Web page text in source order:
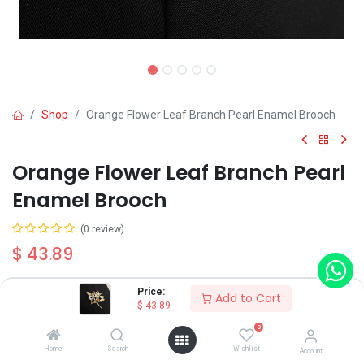
Price:
$ 43.89 Add to Cart
Home Search
0
Wishlist Account
Shop Orange Flower Leaf Branch Pearl Enamel Brooch
Orange Flower Leaf Branch Pearl
Enamel Brooch
(0 review)
$ 43.89
Type A Type B Type C